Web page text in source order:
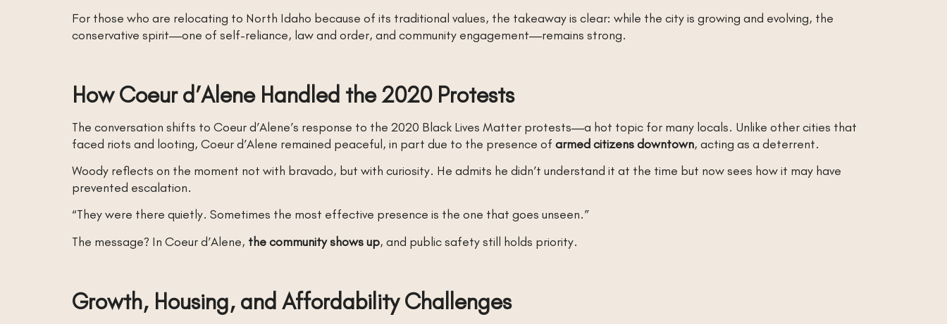
For those who are relocating to North Idaho because of its traditional values, the takeaway is clear: while the city is growing and evolving, the
conservative spirit—one of self-reliance, law and order, and community engagement—remains strong.
How Coeur d’Alene Handled the 2020 Protests
The conversation shifts to Coeur d’Alene’s response to the 2020 Black Lives Matter protests—a hot topic for many locals. Unlike other cities that
faced riots and looting, Coeur d’Alene remained peaceful, in part due to the presence of armed citizens downtown, acting as a deterrent.
Woody reflects on the moment not with bravado, but with curiosity. He admits he didn’t understand it at the time but now sees how it may have
prevented escalation.
“They were there quietly. Sometimes the most effective presence is the one that goes unseen.”
The message? In Coeur d’Alene, the community shows up, and public safety still holds priority.
Growth, Housing, and Affordability Challenges